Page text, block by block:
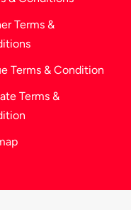
Terms &
Terms & Condition
Terms &